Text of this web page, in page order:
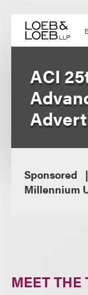
content
ACI
Sponsored
Millennium
MEET THE